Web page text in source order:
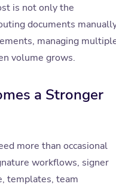
is not only the
documents
managing
volume grows.
a Stronger
more than occasional
workflows, signer
templates, team